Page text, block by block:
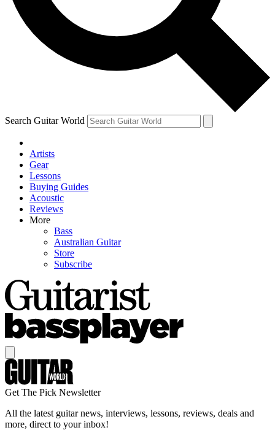
Contact me with news and offers from other Future
brands
By submitting your information you agree to theTerms & Conditions
and are aged 16 or over.
Search Guitar World
Artists
Gear
Lessons
Buying Guides
Acoustic
Reviews
More
Bass
Australian Guitar
Store
Subscribe
Get The Pick Newsletter
All the latest guitar news, interviews, lessons, reviews, deals and
more, direct to your inbox!